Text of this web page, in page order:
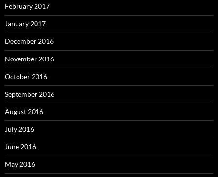
February 2017
January 2017
December 2016
November 2016
October 2016
September 2016
August 2016
July 2016
June 2016
May 2016